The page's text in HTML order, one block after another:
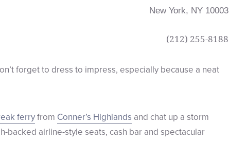
New York, NY 10003
(212) 255-8188
forget to dress to impress, especially because a neat
ferryfrom Conner’s Highlands and chat up a storm
backed airline-style seats, cash bar and spectacular